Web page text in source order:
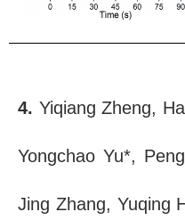
4. Yiqiang Zheng,
Yongchao Yu*,
Jing Zhang, Yuqing